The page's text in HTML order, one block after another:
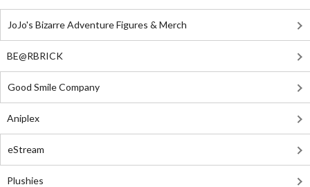
JoJo's Bizarre Adventure Figures & Merch
BE@RBRICK
Good Smile Company
Aniplex
eStream
Plushies